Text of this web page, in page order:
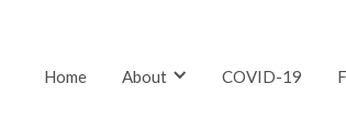
Home About COVID-19